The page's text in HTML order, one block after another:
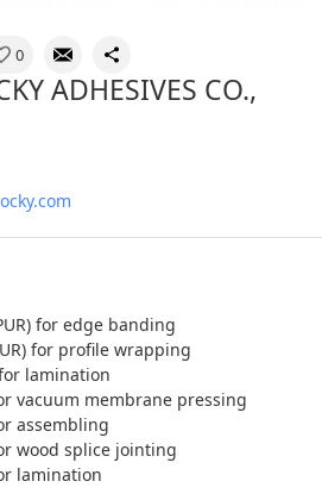
0
ADHESIVES CO.,
for edge banding
for profile wrapping
lamination
vacuum membrane pressing
assembling
wood splice jointing
lamination